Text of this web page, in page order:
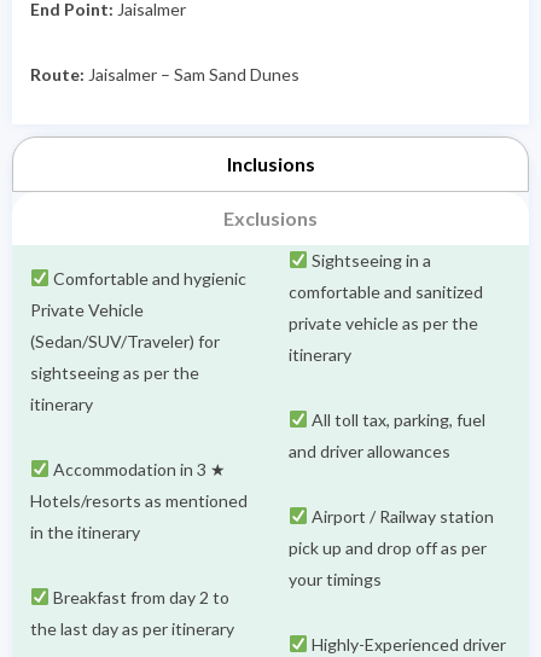
End Point: Jaisalmer
Route: Jaisalmer – Sam Sand Dunes
Inclusions
Exclusions
Comfortable and hygienic
Private Vehicle
(Sedan/SUV/Traveler) for
sightseeing as per the
itinerary
Accommodation in 3 ★
Hotels/resorts as mentioned
in the itinerary
Breakfast from day 2 to
the last day as per itinerary
Sightseeing in a
comfortable and sanitized
private vehicle as per the
itinerary
All toll tax, parking, fuel
and driver allowances
Airport / Railway station
pick up and drop off as per
your timings
Highly-Experienced driver